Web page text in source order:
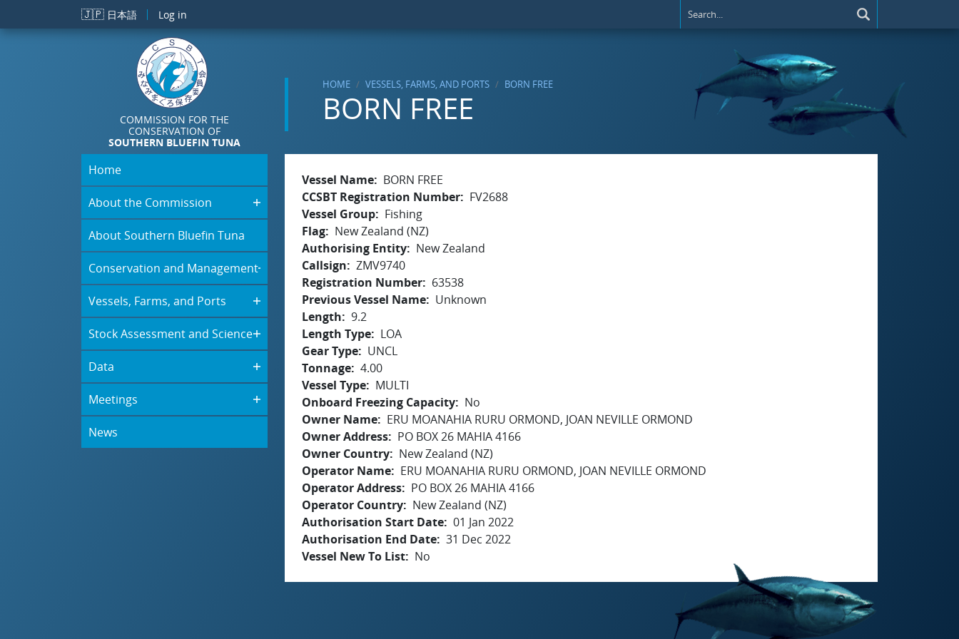
Skip to main content
🇯🇵 日本語 Log in
COMMISSION FOR THE
CONSERVATION OF
SOUTHERN BLUEFIN TUNA
HOME VESSELS, FARMS, AND PORTS BORN FREE
BORN FREE
Home
About the Commission
About Southern Bluefin Tuna
Conservation and Management
Vessels, Farms, and Ports
Stock Assessment and Science
Data
Meetings
News
Vessel Name
BORN FREE
CCSBT Registration Number
FV2688
Vessel Group
Fishing
Flag
New Zealand (NZ)
Authorising Entity
New Zealand
Callsign
ZMV9740
Registration Number
63538
Previous Vessel Name
Unknown
Length
9.2
Length Type
LOA
Gear Type
UNCL
Tonnage 4.00
Vessel Type
MULTI
Onboard Freezing Capacity
No
Owner Name
ERU MOANAHIA RURU ORMOND, JOAN NEVILLE ORMOND
Owner Address
PO BOX 26 MAHIA 4166
Owner Country
New Zealand (NZ)
Operator Name
ERU MOANAHIA RURU ORMOND, JOAN NEVILLE ORMOND
Operator Address
PO BOX 26 MAHIA 4166
Operator Country
New Zealand (NZ)
Authorisation Start Date 01 Jan 2022
Authorisation End Date 31 Dec 2022
Vessel New To List
No